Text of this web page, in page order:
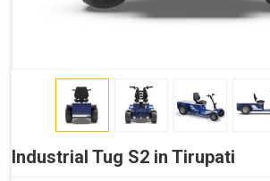
Industrial Tug S2 in Tirupati